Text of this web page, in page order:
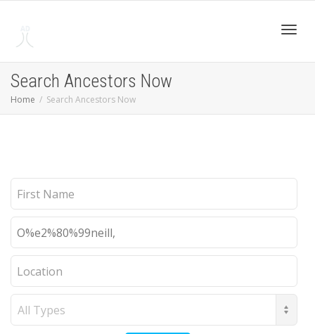
Search Ancestors Now
Home Search Ancestors Now